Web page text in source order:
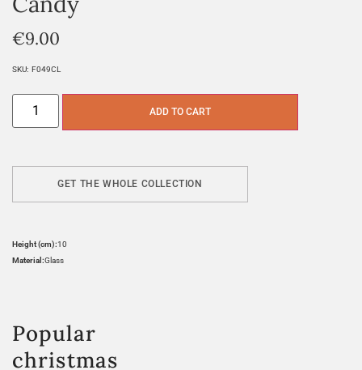
€9.00
SKU: F049CL
ADD TO CART
GET THE WHOLE COLLECTION
Height (cm):10
Material:Glass
Popular
christmas